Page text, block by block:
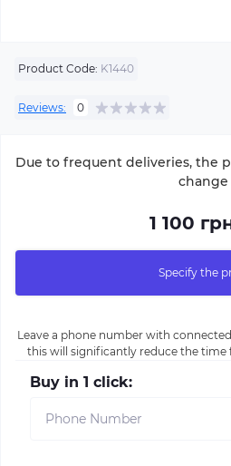
Product Code: K1440
Reviews: 0
Due to frequent deliveries, the
change
1 100
Specify the
Leave a phone number with
this will significantly reduce the time
Buy in 1 click: